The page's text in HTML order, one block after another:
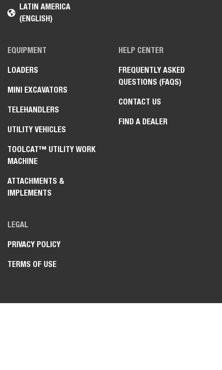
LATIN AMERICA
(ENGLISH)
EQUIPMENT
LOADERS
MINI EXCAVATORS
TELEHANDLERS
UTILITY VEHICLES
TOOLCAT™ UTILITY WORK
MACHINE
ATTACHMENTS &
IMPLEMENTS
HELP CENTER
FREQUENTLY ASKED
QUESTIONS (FAQS)
CONTACT US
FIND A DEALER
LEGAL
PRIVACY POLICY
TERMS OF USE